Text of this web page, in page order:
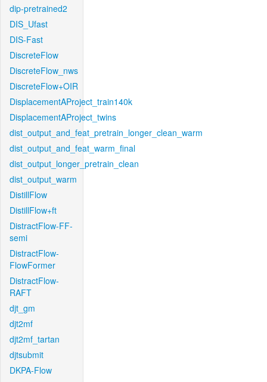
dip-pretrained2
DIS_Ufast
DIS-Fast
DiscreteFlow
DiscreteFlow_nws
DiscreteFlow+OIR
DisplacementAProject_train140k
DisplacementAProject_twins
dist_output_and_feat_pretrain_longer_clean_warm
dist_output_and_feat_warm_final
dist_output_longer_pretrain_clean
dist_output_warm
DistillFlow
DistillFlow+ft
DistractFlow-FF-
semi
DistractFlow-
FlowFormer
DistractFlow-
RAFT
djt_gm
djt2mf
djt2mf_tartan
djtsubmit
DKPA-Flow